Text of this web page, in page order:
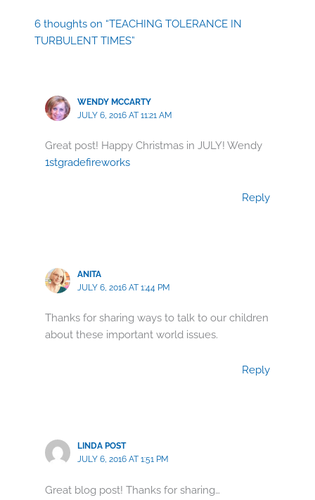
6 thoughts on “TEACHING TOLERANCE IN
TURBULENT TIMES”
WENDY MCCARTY
JULY 6, 2016 AT 11:21 AM
Great post! Happy Christmas in JULY! Wendy
1stgradefireworks
Reply
ANITA
JULY 6, 2016 AT 1:44 PM
Thanks for sharing ways to talk to our children
about these important world issues.
Reply
LINDA POST
JULY 6, 2016 AT 1:51 PM
Great blog post! Thanks for sharing…